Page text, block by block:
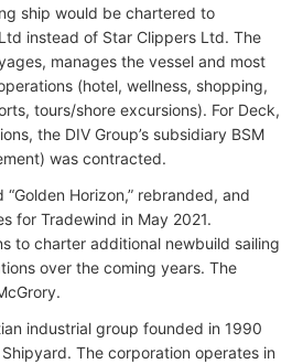
ship would be chartered to
instead of Star Clippers Ltd. The
manages the vessel and most
(hotel, wellness, shopping,
tours/shore excursions). For Deck,
the DIV Group’s subsidiary BSM
was contracted.
Horizon,” rebranded, and
for Tradewind in May 2021.
to charter additional newbuild sailing
over the coming years. The
industrial group founded in 1990
The corporation operates in